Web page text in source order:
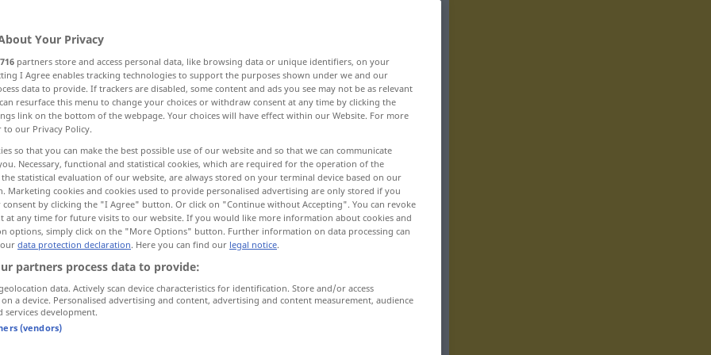
district, part
environs direction
neighbourhood region, area
Gegend Region
Your Privacy
716 partners store and access personal data, like browsing data or unique identifiers, on your
I Agree enables tracking technologies to support the purposes shown under we and our
data to provide. If trackers are disabled, some content and ads you see may not be as relevant
resurface this menu to change your choices or withdraw consent at any time by clicking the
link on the bottom of the webpage. Your choices will have effect within our Website. For more
to our Privacy Policy.
so that you can make the best possible use of our website and so that we can communicate
Necessary, functional and statistical cookies, which are required for the operation of the
statistical evaluation of our website, are always stored on your terminal device based on our
Marketing cookies and cookies used to provide personalised advertising are only stored if you
consent by clicking the "I Agree" button. Or click on "Continue without Accepting". You can revoke
at any time for future visits to our website. If you would like more information about cookies and
options, simply click on the "More Options" button. Further information on data processing can
data protection declaration. Here you can find our legal notice.
partners process data to provide:
data. Actively scan device characteristics for identification. Store and/or access
a device. Personalised advertising and content, advertising and content measurement, audience
services development.
(vendors)